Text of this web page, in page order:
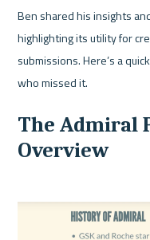
Ben shared his insights
highlighting its utility for
submissions. Here’s a
who missed it.
The Admiral
Overview